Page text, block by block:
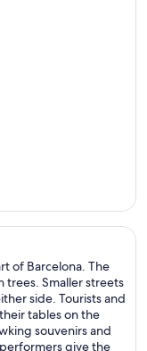
of Barcelona. The
trees. Smaller streets
side. Tourists and
tables on the
souvenirs and
give the